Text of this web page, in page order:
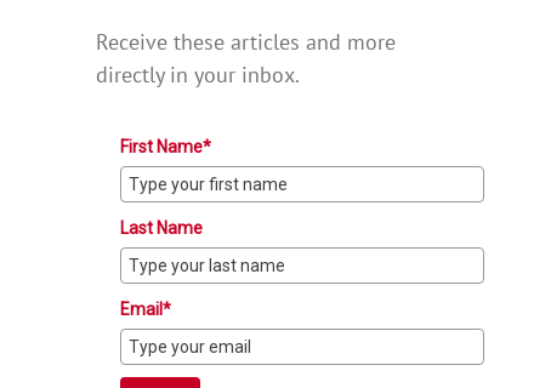
Receive these articles and more
directly in your inbox.
First Name*
Last Name
Email*